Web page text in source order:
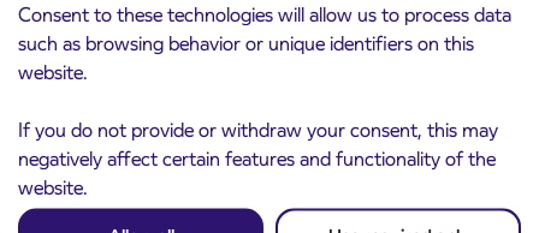
Consent to these technologies will allow us to process data
such as browsing behavior or unique identifiers on this
website.
If you do not provide or withdraw your consent, this may
negatively affect certain features and functionality of the
website.